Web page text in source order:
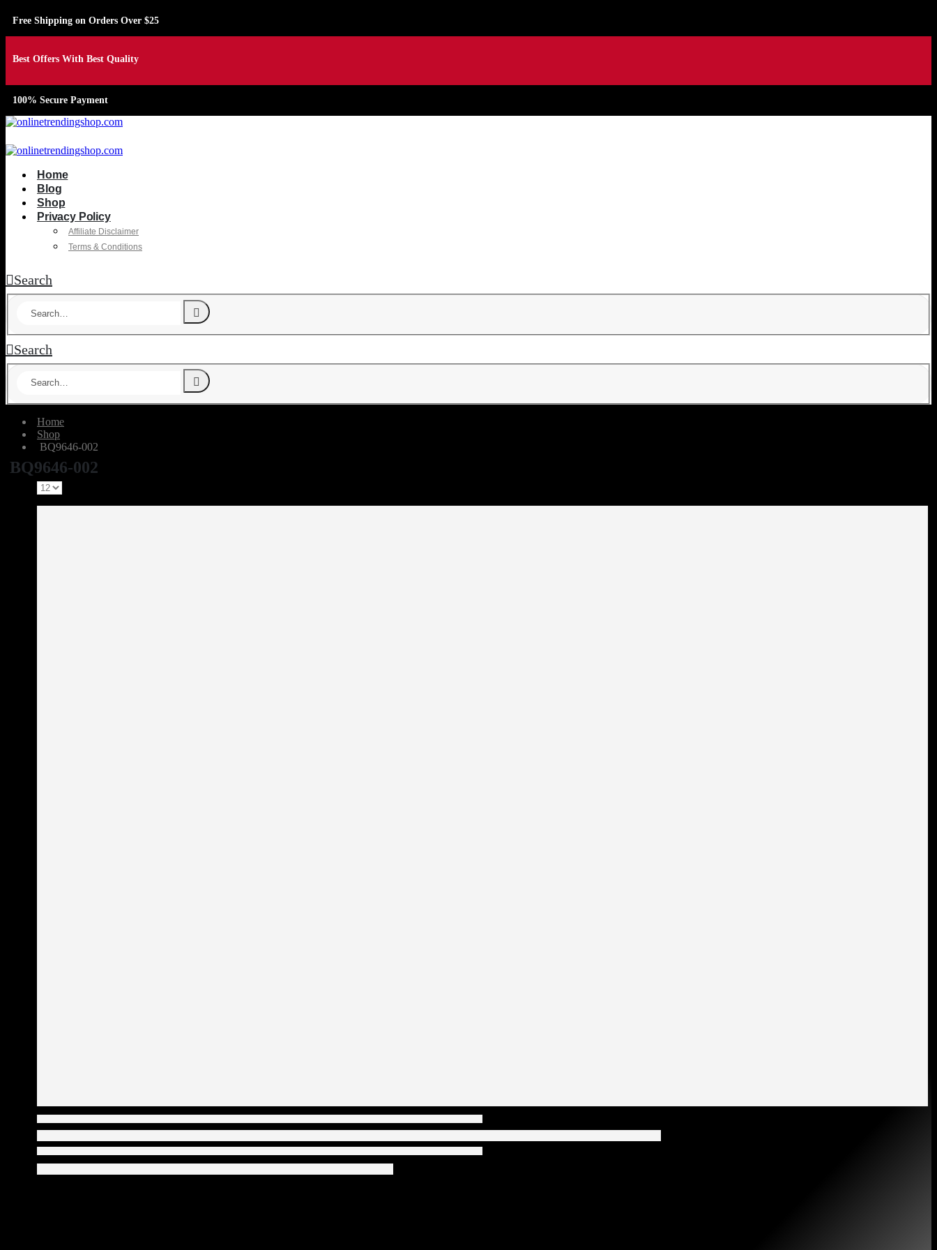
Free Shipping on Orders Over $25
Best Offers With Best Quality
100% Secure Payment
Home
Blog
Shop
Privacy Policy
Affiliate Disclaimer
Terms & Conditions
Search
Search
Home
Shop
‎ BQ9646-002
‎ BQ9646-002